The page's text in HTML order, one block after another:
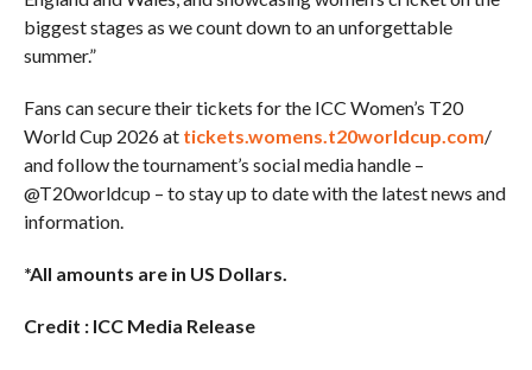
biggest stages as we count down to an unforgettable
summer.”
Fans can secure their tickets for the ICC Women’s T20
World Cup 2026 at tickets.womens.t20worldcup.com/
and follow the tournament’s social media handle –
@T20worldcup – to stay up to date with the latest news and
information.
*All amounts are in US Dollars.
Credit : ICC Media Release